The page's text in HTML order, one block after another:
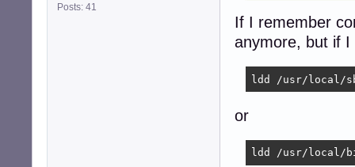
Posts: 41
If I remember
anymore, but if I
ldd /usr/local/
or
ldd /usr/local/